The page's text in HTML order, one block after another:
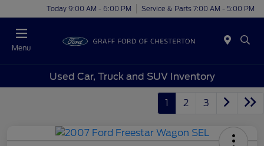
Today 9:00 AM - 6:00 PM Service & Parts 7:00 AM - 5:00 PM
Menu
Used Car, Truck and SUV Inventory
1 2 3